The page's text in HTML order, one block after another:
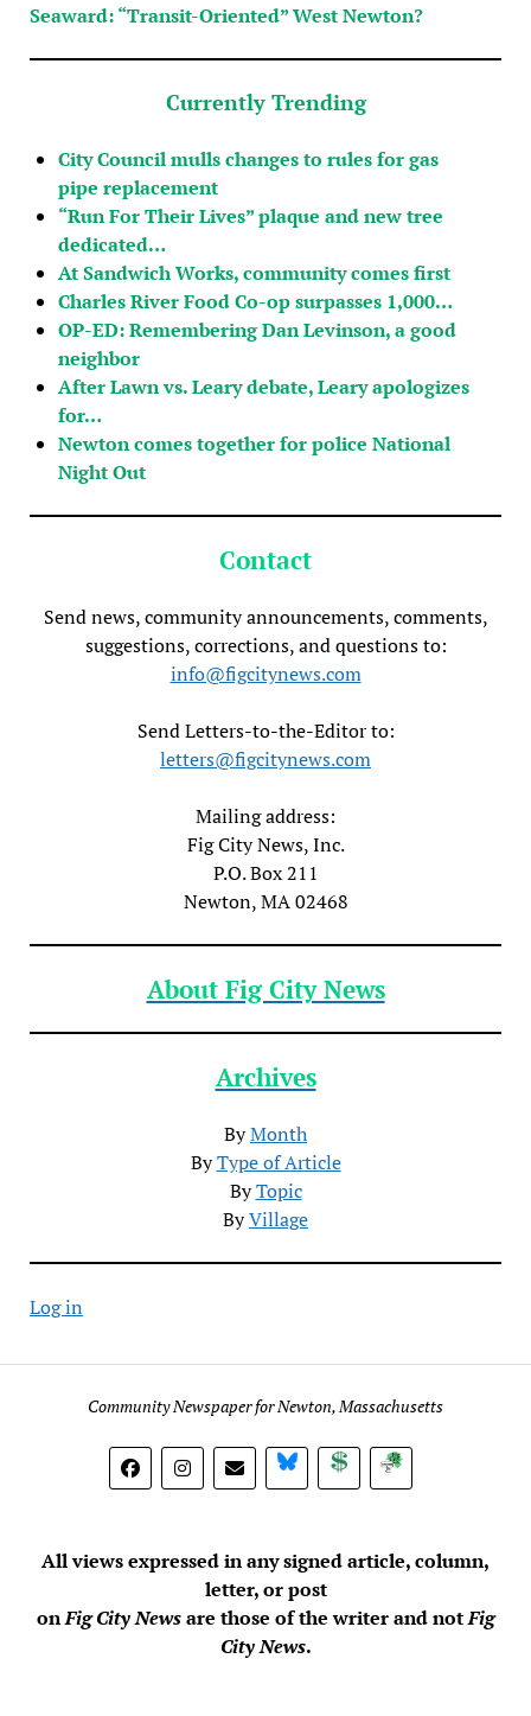
Seaward: “Transit-Oriented” West Newton?
Currently Trending
City Council mulls changes to rules for gas
pipe replacement
“Run For Their Lives” plaque and new tree
dedicated…
At Sandwich Works, community comes first
Charles River Food Co-op surpasses 1,000…
OP-ED: Remembering Dan Levinson, a good
neighbor
After Lawn vs. Leary debate, Leary apologizes
for…
Newton comes together for police National
Night Out
Contact
Send news, community announcements, comments,
suggestions, corrections, and questions to:
info@figcitynews.com
Send Letters-to-the-Editor to:
letters@figcitynews.com
Mailing address:
Fig City News, Inc.
P.O. Box 211
Newton, MA 02468
About Fig City News
Archives
ByMonth
ByType of Article
ByTopic
ByVillage
Log in
Community Newspaper for Newton, Massachusetts
BlueSky DonateSubscribe
All views expressed in any signed article, column,
letter, or post
onFig City Newsare those of the writer and notFig
City News.